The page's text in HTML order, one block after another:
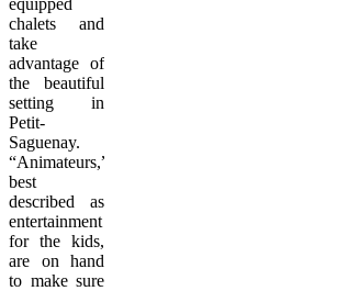
chalets and
take
advantage of
the beautiful
setting in
Petit-
Saguenay.
“Animateurs,”
best
described as
entertainment
for the kids,
are on hand
to make sure